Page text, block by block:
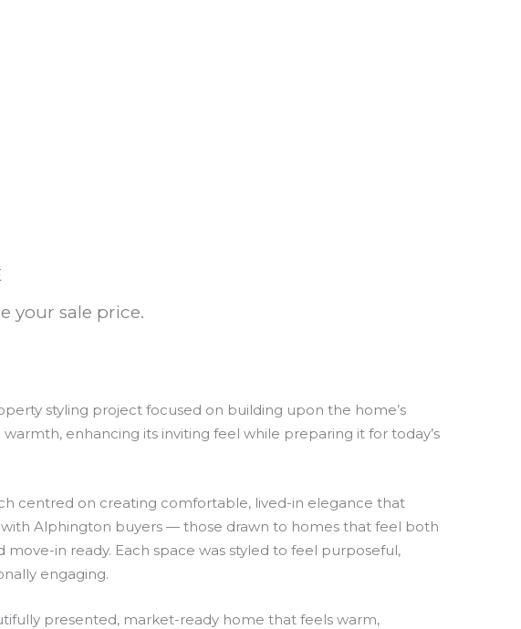
your sale price.
styling project focused on building upon the home’s
enhancing its inviting feel while preparing it for today’s
centred on creating comfortable, lived-in elegance that
with Alphington buyers — those drawn to homes that feel both
move-in ready. Each space was styled to feel purposeful,
engaging.
presented, market-ready home that feels warm,